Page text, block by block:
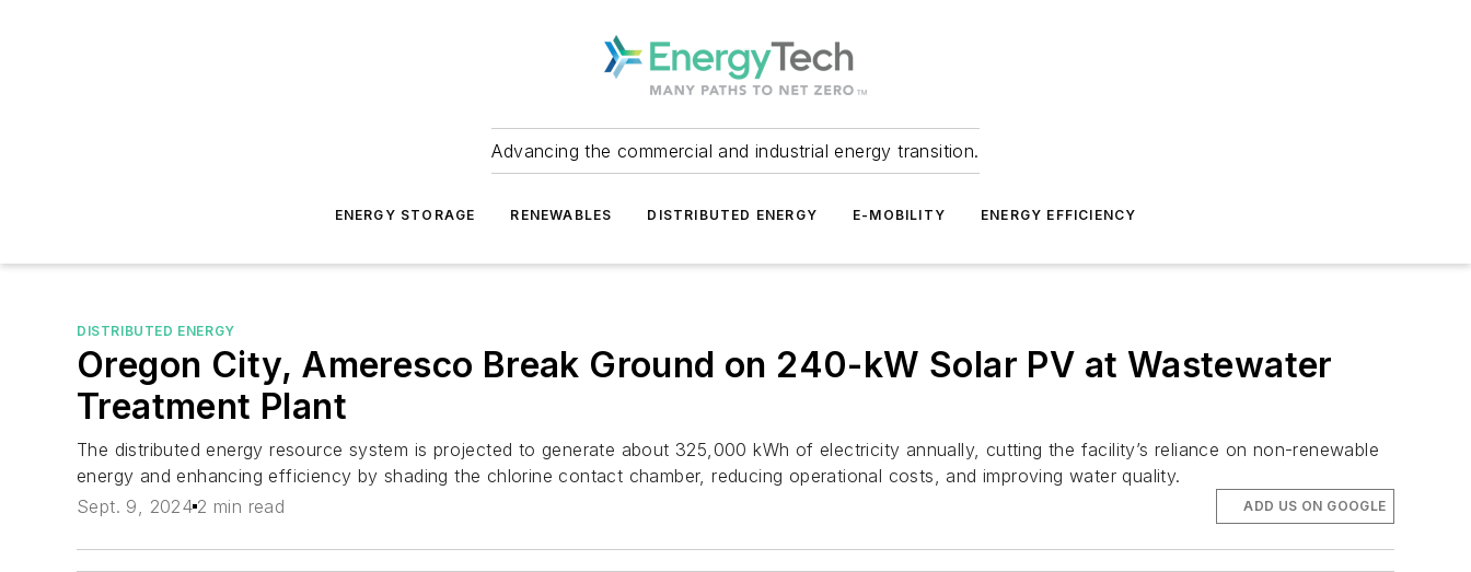
Advancing the commercial and industrial energy transition.
ENERGY STORAGE RENEWABLES DISTRIBUTED ENERGY E-MOBILITY ENERGY EFFICIENCY
DISTRIBUTED ENERGY
Oregon City, Ameresco Break Ground on 240-kW Solar PV at Wastewater
Treatment Plant
The distributed energy resource system is projected to generate about 325,000 kWh of electricity annually, cutting the facility’s reliance on non-renewable
energy and enhancing efficiency by shading the chlorine contact chamber, reducing operational costs, and improving water quality.
Sept. 9, 2024 2 min read ADD US ON GOOGLE